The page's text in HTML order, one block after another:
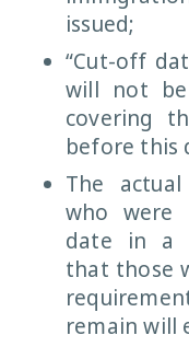
issued;
“Cut-off
will not
covering
before this
The
who were
date in a
that those
remain will